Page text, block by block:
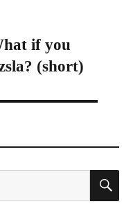
if you
(short)